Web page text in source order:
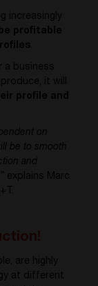
increasingly
profitable
.
a business
it will
profile and
on
be to smooth
and
explains Marc
are highly
at different